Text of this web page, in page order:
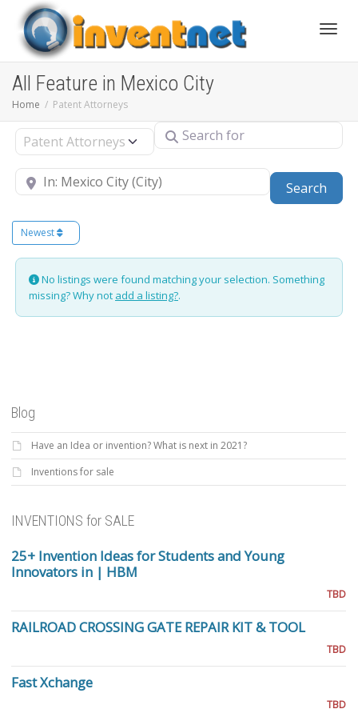
All Feature in Mexico City
Home Patent Attorneys
Select search type Search for
Near
Search
Newest
No listings were found matching your selection. Something
missing? Why not add a listing?.
Blog
Have an Idea or invention? What is next in 2021?
Inventions for sale
INVENTIONS for SALE
25+ Invention Ideas for Students and Young
Innovators in | HBM
TBD
RAILROAD CROSSING GATE REPAIR KIT & TOOL
TBD
Fast Xchange
TBD